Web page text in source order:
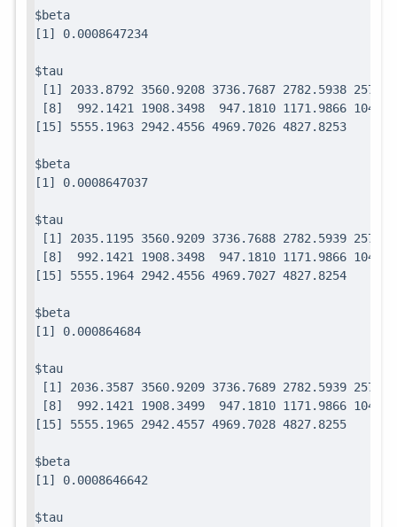
$beta
[1] 0.0008647234
$tau
[1] 2033.8792 3560.9208 3736.7687 2782.5938
[8]  992.1421 1908.3498  947.1810 1171.9866
[15] 5555.1963 2942.4556 4969.7026 4827.8253
$beta
[1] 0.0008647037
$tau
[1] 2035.1195 3560.9209 3736.7688 2782.5939
[8]  992.1421 1908.3498  947.1810 1171.9866
[15] 5555.1964 2942.4556 4969.7027 4827.8254
$beta
[1] 0.000864684
$tau
[1] 2036.3587 3560.9209 3736.7689 2782.5939
[8]  992.1421 1908.3499  947.1810 1171.9866
[15] 5555.1965 2942.4557 4969.7028 4827.8255
$beta
[1] 0.0008646642
$tau